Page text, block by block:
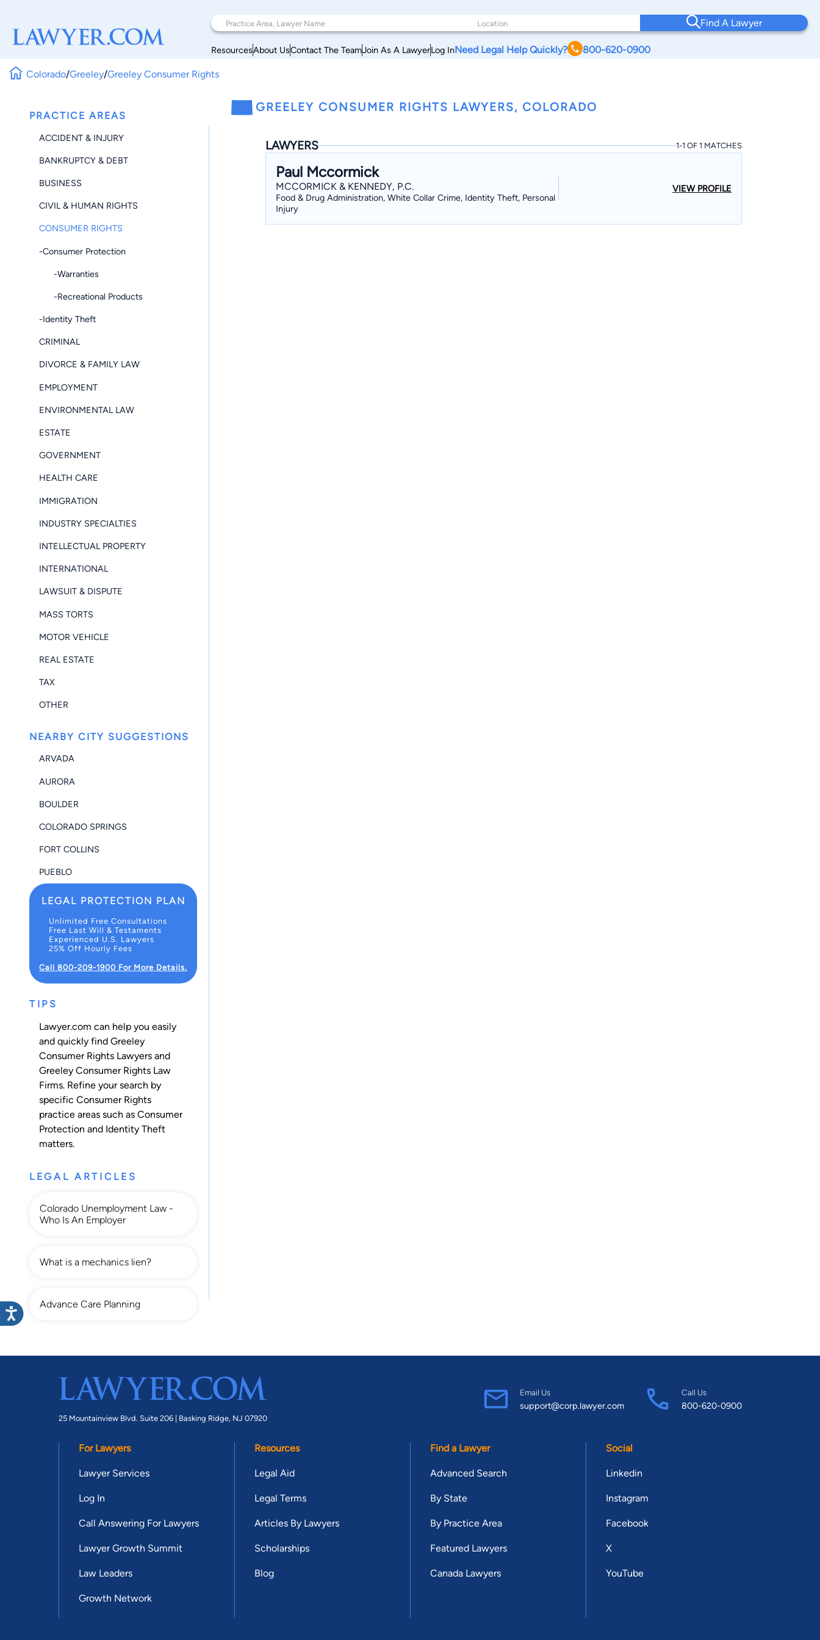
Find A Lawyer
ResourcesAbout UsContact The TeamJoin As A LawyerLog InNeed Legal Help Quickly? 800-620-0900
Colorado/Greeley/Greeley Consumer Rights
PRACTICE AREAS
ACCIDENT & INJURY
BANKRUPTCY & DEBT
BUSINESS
CIVIL & HUMAN RIGHTS
CONSUMER RIGHTS
-Consumer Protection
-Warranties
-Recreational Products
-Identity Theft
CRIMINAL
DIVORCE & FAMILY LAW
EMPLOYMENT
ENVIRONMENTAL LAW
ESTATE
GOVERNMENT
HEALTH CARE
IMMIGRATION
INDUSTRY SPECIALTIES
INTELLECTUAL PROPERTY
INTERNATIONAL
LAWSUIT & DISPUTE
MASS TORTS
MOTOR VEHICLE
REAL ESTATE
TAX
OTHER
NEARBY CITY SUGGESTIONS
ARVADA
AURORA
BOULDER
COLORADO SPRINGS
FORT COLLINS
PUEBLO
LEGAL PROTECTION PLAN
Unlimited Free Consultations
Free Last Will & Testaments
Experienced U.S. Lawyers
25% Off Hourly Fees
Call 800-209-1900 For More Details.
TIPS
Lawyer.com can help you easily
and quickly find Greeley
Consumer Rights Lawyers and
Greeley Consumer Rights Law
Firms. Refine your search by
specific Consumer Rights
practice areas such as Consumer
Protection and Identity Theft
matters.
LEGAL ARTICLES
Colorado Unemployment Law -
Who Is An Employer
What is a mechanics lien?
Advance Care Planning
GREELEY CONSUMER RIGHTS LAWYERS, COLORADO
LAWYERS 1-1 OF 1 MATCHES
Paul Mccormick
MCCORMICK & KENNEDY, P.C.
Food & Drug Administration, White Collar Crime, Identity Theft, Personal
Injury
VIEW PROFILE
25 Mountainview Blvd. Suite 206 | Basking Ridge, NJ 07920
Email Us
support@corp.lawyer.com
Call Us
800-620-0900
For Lawyers
Lawyer Services
Log In
Call Answering For Lawyers
Lawyer Growth Summit
Law Leaders
Growth Network
Resources
Legal Aid
Legal Terms
Articles By Lawyers
Scholarships
Blog
Find a Lawyer
Advanced Search
By State
By Practice Area
Featured Lawyers
Canada Lawyers
Social
Linkedin
Instagram
Facebook
X
YouTube